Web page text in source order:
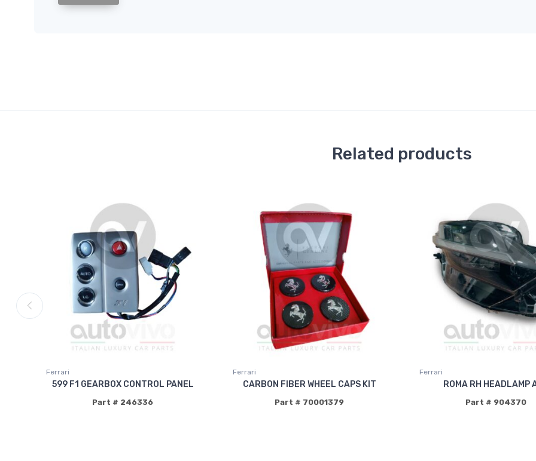
Related products
Ferrari
599 F1 GEARBOX CONTROL PANEL
Part # 246336
Ferrari
CARBON FIBER WHEEL CAPS KIT
Part # 70001379
Ferrari
ROMA RH HEADLAMP
Part # 904370